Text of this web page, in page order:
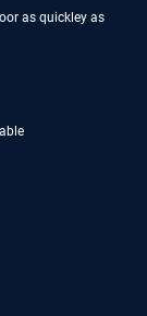
as quickley as